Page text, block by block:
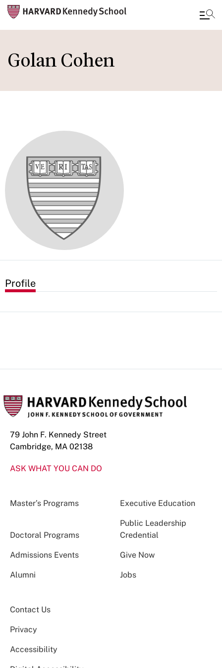
main
Golan Cohen
Profile
79 John F. Kennedy Street
Cambridge, MA 02138
ASK WHAT YOU CAN DO
Master’s Programs Executive Education
Doctoral Programs
Public Leadership
Credential
Admissions Events Give Now
Alumni Jobs
Contact Us
Privacy
Accessibility